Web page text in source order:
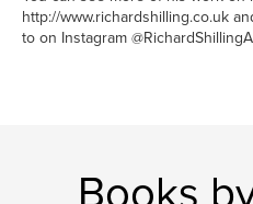
http://www.richardshilling.co.uk
to on Instagram
Books